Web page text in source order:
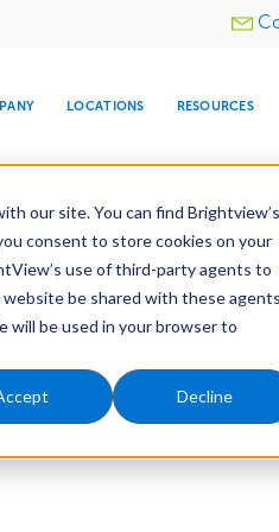
our site. You can find Brightview’s
consent to store cookies on your
use of third-party agents to
be shared with these
will be used in your browser to
Decline
Utility
TREE CARE
RELIGIOUS INVESTORS
LOCATIONS RESOURCES
LEARN